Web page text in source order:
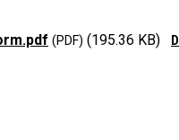
(195.36 KB)